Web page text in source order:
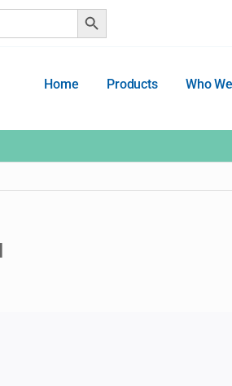
Search Button
Home Products Who